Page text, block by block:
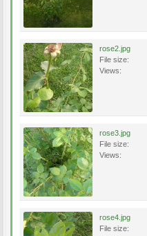
rose2.jpg
File size:
Views:
rose3.jpg
File size:
Views:
rose4.jpg
File size: